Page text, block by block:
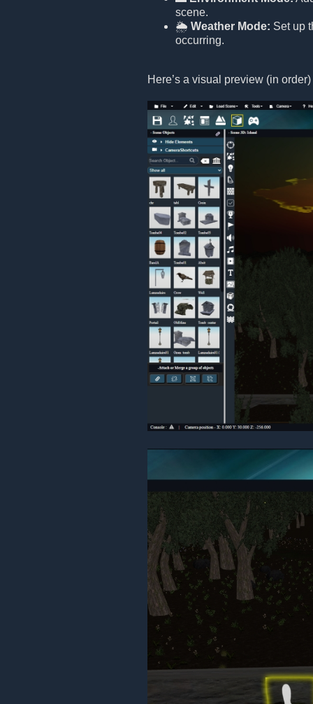
scene.
🌦️ Weather Mode: Set up
occurring.
Here’s a visual preview (in